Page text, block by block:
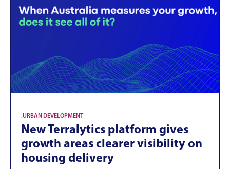
.URBAN DEVELOPMENT
New Terralytics platform gives
growth areas clearer visibility on
housing delivery